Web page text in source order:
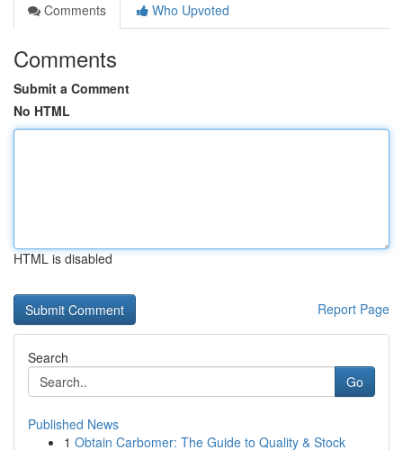
Comments
Who Upvoted
Comments
Submit a Comment
No HTML
HTML is disabled
Report Page
Search
Go
Published News
1 Obtain Carbomer: The Guide to Quality & Stock